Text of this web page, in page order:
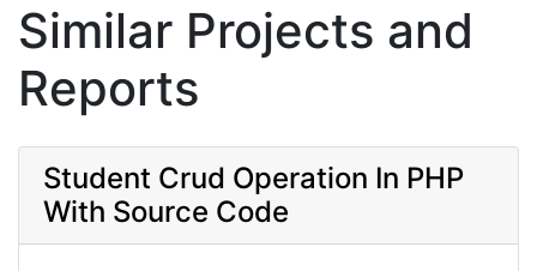
Similar Projects and
Reports
Student Crud Operation In PHP
With Source Code